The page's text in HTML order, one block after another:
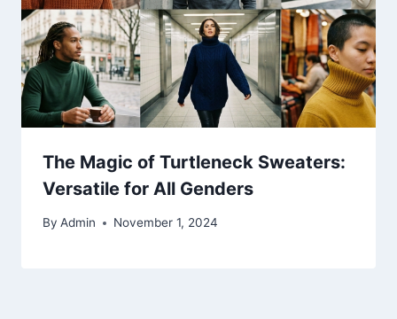
The Magic of Turtleneck Sweaters:
Versatile for All Genders
By Admin November 1, 2024